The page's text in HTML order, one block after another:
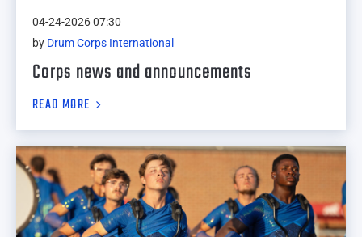
04-24-2026 07:30
by Drum Corps International
Corps news and announcements
READ MORE